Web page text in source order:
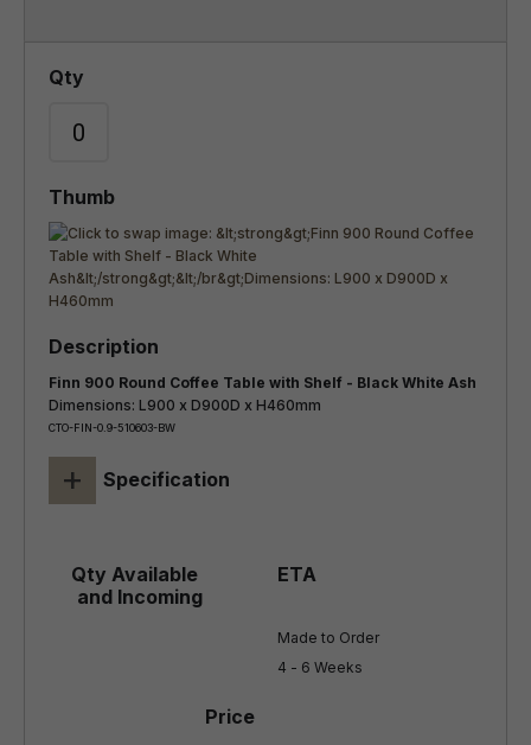
Finn 900 Round Coffee Table with Shelf - Black White Ash
Dimensions: L900 x D900D x H460mm
CTO-FIN-0.9-510603-BW
+ Specification
Made to Order
4 - 6 Weeks